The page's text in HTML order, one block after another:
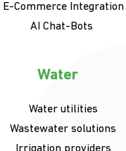
E-Commerce Integration
AI Chat-Bots
Water
Water utilities
Wastewater solutions